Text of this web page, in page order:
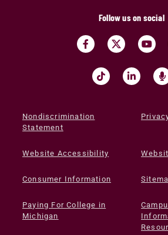
Follow us on social
Nondiscrimination
Statement
Website Accessibility
Consumer Information
Paying For College in
Michigan